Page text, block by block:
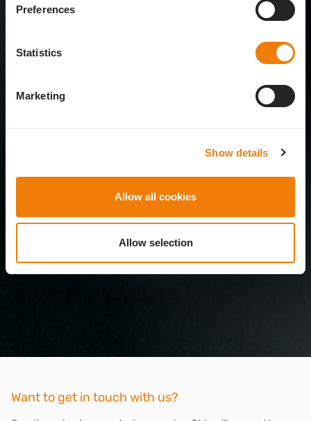
Preferences
Statistics
Marketing
Show details
Allow all cookies
Allow selection
portfolio of Basis IOLs for the capsular bag and
Want to get in touch with us?